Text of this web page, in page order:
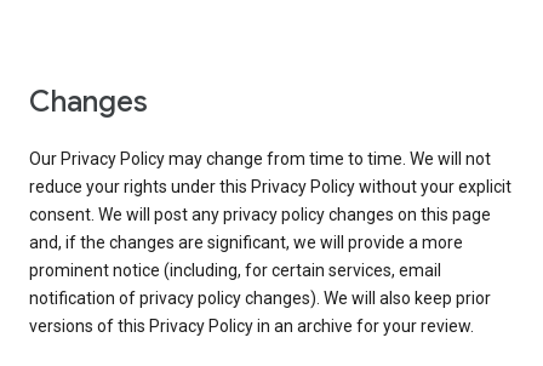
Changes
Our Privacy Policy may change from time to time. We will not
reduce your rights under this Privacy Policy without your explicit
consent. We will post any privacy policy changes on this page
and, if the changes are significant, we will provide a more
prominent notice (including, for certain services, email
notification of privacy policy changes). We will also keep prior
versions of this Privacy Policy in an archive for your review.